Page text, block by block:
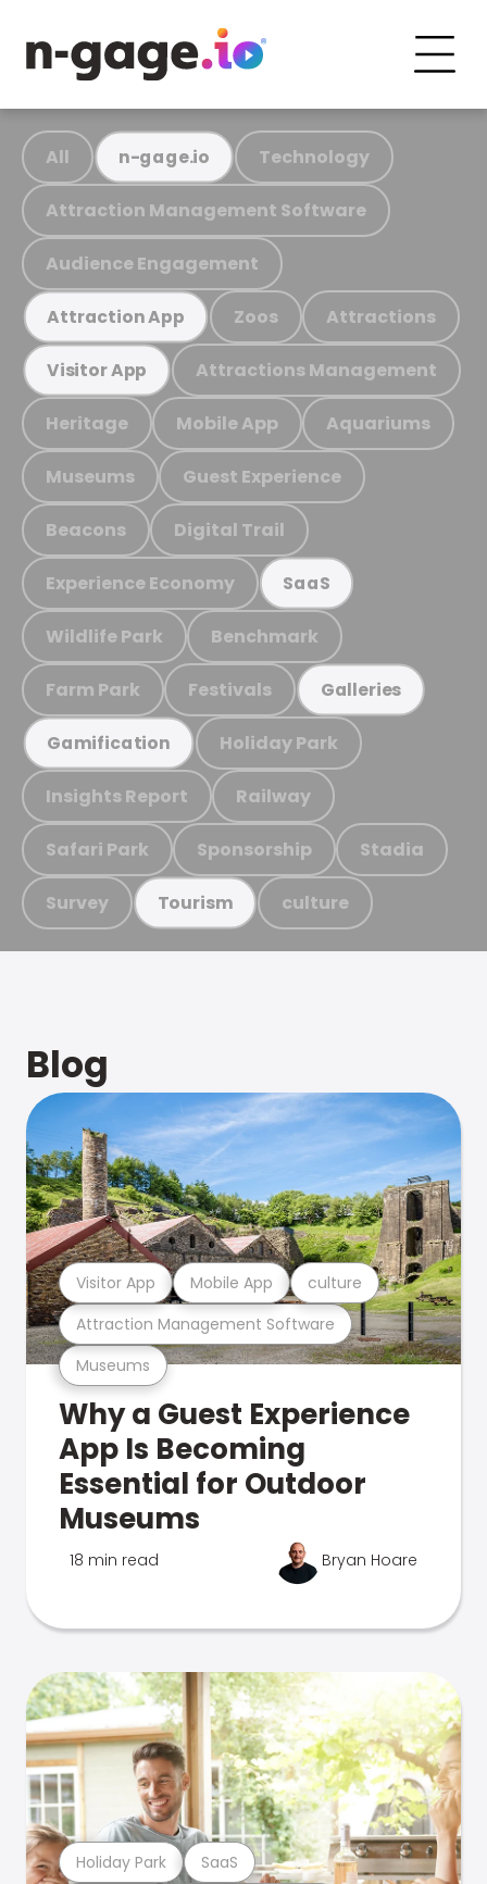
All n-gage.io Technology
Attraction Management Software
Audience Engagement
Attraction App Zoos Attractions
Visitor App Attractions Management
Heritage Mobile App Aquariums
Museums Guest Experience
Beacons Digital Trail
Experience Economy SaaS
Wildlife Park Benchmark
Farm Park Festivals Galleries
Gamification Holiday Park
Insights Report Railway
Safari Park Sponsorship Stadia
Survey Tourism culture
Blog
Museums
Attraction Management Software
Visitor App Mobile App culture
Why a Guest Experience
App Is Becoming
Essential for Outdoor
Museums
18 min read Bryan Hoare
Holiday Park SaaS